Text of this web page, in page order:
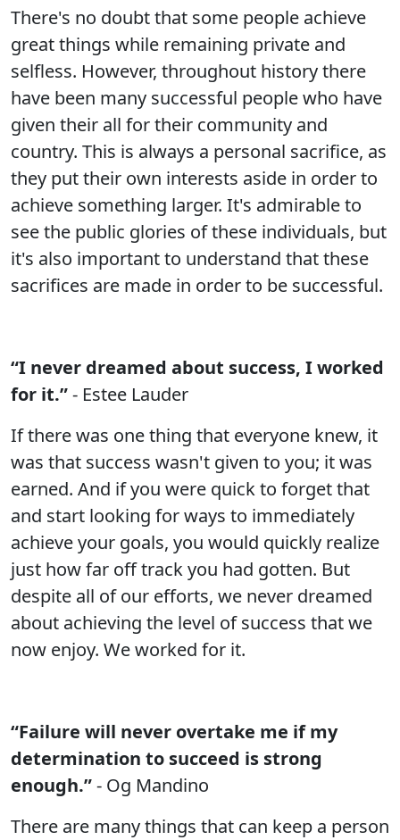
There's no doubt that some people achieve
great things while remaining private and
selfless. However, throughout history there
have been many successful people who have
given their all for their community and
country. This is always a personal sacrifice, as
they put their own interests aside in order to
achieve something larger. It's admirable to
see the public glories of these individuals, but
it's also important to understand that these
sacrifices are made in order to be successful.
“I never dreamed about success, I worked
for it.”- Estee Lauder
If there was one thing that everyone knew, it
was that success wasn't given to you; it was
earned. And if you were quick to forget that
and start looking for ways to immediately
achieve your goals, you would quickly realize
just how far off track you had gotten. But
despite all of our efforts, we never dreamed
about achieving the level of success that we
now enjoy. We worked for it.
“Failure will never overtake me if my
determination to succeed is strong
enough.”- Og Mandino
There are many things that can keep a person